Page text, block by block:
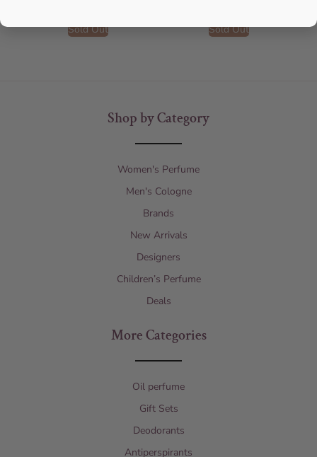
Sold Out Sold Out
Shop by Category
Women's Perfume
Men's Cologne
Brands
New Arrivals
Designers
Children’s Perfume
Deals
More Categories
Oil perfume
Gift Sets
Deodorants
Antiperspirants